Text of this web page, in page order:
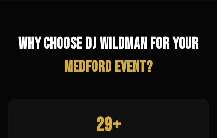
Why Choose DJ Wildman for Your
Medford Event?
29+